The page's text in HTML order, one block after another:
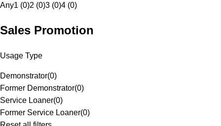
Any1 (0)2 (0)3 (0)4 (0)
Sales Promotion
Usage Type
Demonstrator(0)
Former Demonstrator(0)
Service Loaner(0)
Former Service Loaner(0)